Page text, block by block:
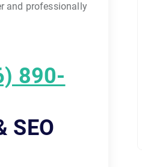
and professionally
890-
SEO